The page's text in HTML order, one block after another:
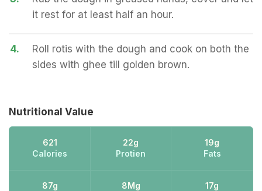
it rest for at least half an hour.
4.
Roll rotis with the dough and cook on both the
sides with ghee till golden brown.
Nutritional Value
621
Calories
22g
Protien
19g
Fats
87g
8Mg
17g